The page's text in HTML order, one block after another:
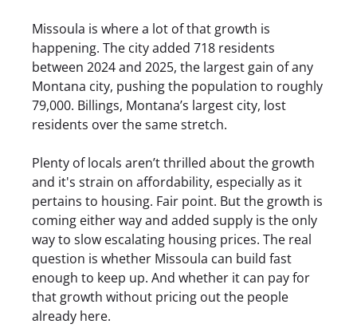
Missoula is where a lot of that growth is
happening. The city added 718 residents
between 2024 and 2025, the largest gain of any
Montana city, pushing the population to roughly
79,000. Billings, Montana’s largest city, lost
residents over the same stretch.
Plenty of locals aren’t thrilled about the growth
and it's strain on affordability, especially as it
pertains to housing. Fair point. But the growth is
coming either way and added supply is the only
way to slow escalating housing prices. The real
question is whether Missoula can build fast
enough to keep up. And whether it can pay for
that growth without pricing out the people
already here.